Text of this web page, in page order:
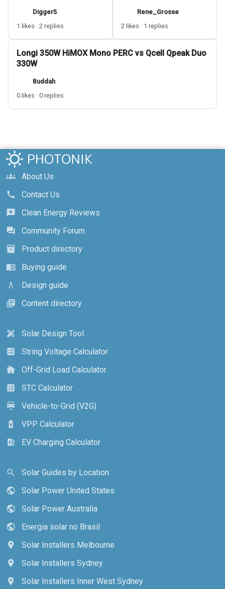
Digger5
1 likes · 2 replies
Rene_Grosse
2 likes · 1 replies
Longi 350W HiMOX Mono PERC vs Qcell Qpeak Duo
330W
Buddah
0 likes · 0 replies
groups
About Us
call
Contact Us
reviews
Clean Energy Reviews
forum
Community Forum
inventory_2
Product directory
menu_book
Buying guide
architecture
Design guide
library_books
Content directory
design_services
Solar Design Tool
calculate
String Voltage Calculator
cottage
Off-Grid Load Calculator
calculate
STC Calculator
electric_car
Vehicle-to-Grid (V2G)
battery_charging_full
VPP Calculator
ev_station
EV Charging Calculator
search
Solar Guides by Location
public
Solar Power United States
public
Solar Power Australia
public
Energia solar no Brasil
location_on
Solar Installers Melbourne
location_on
Solar Installers Sydney
location_on
Solar Installers Inner West Sydney